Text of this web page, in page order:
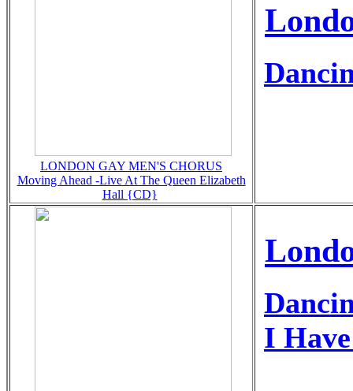
LONDON GAY MEN'S CHORUS
Moving Ahead -Live At The Queen Elizabeth
Hall {CD}
I